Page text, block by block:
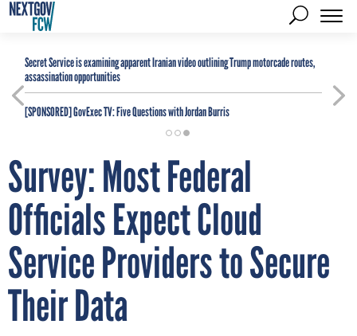
Secret Service is examining apparent Iranian video outlining Trump motorcade routes,
assassination opportunities
[SPONSORED]GovExec TV: Five Questions with Jordan Burris
Survey: Most Federal
Officials Expect Cloud
Service Providers to Secure
Their Data